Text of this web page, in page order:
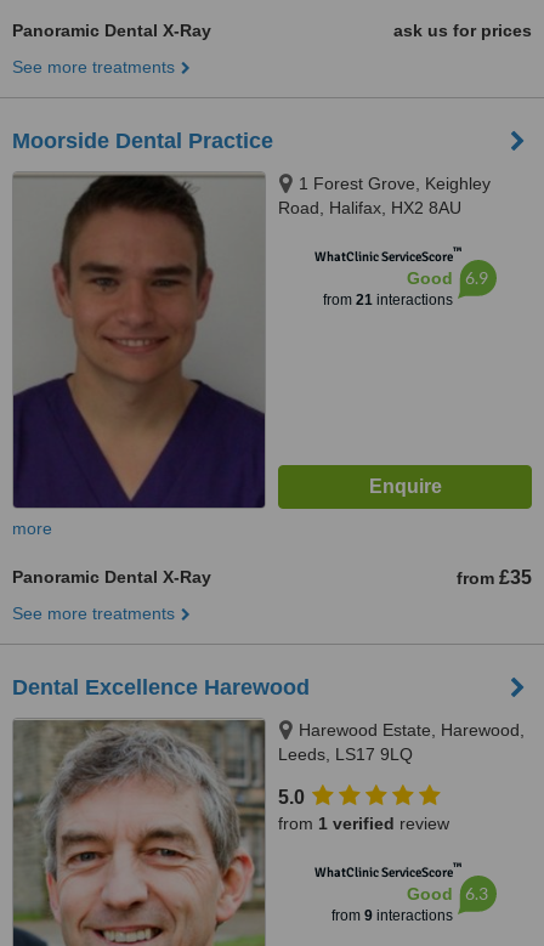
Panoramic Dental X-Ray
ask us for prices
See more treatments
Moorside Dental Practice
1 Forest Grove, Keighley
Road, Halifax, HX2 8AU
WhatClinic ServiceScore™
Good
from 21interactions
6.9
more
Panoramic Dental X-Ray from £35
See more treatments
Dental Excellence Harewood
Harewood Estate, Harewood,
Leeds, LS17 9LQ
5.0
from 1 verified review
WhatClinic ServiceScore™
Good
from 9interactions
6.3